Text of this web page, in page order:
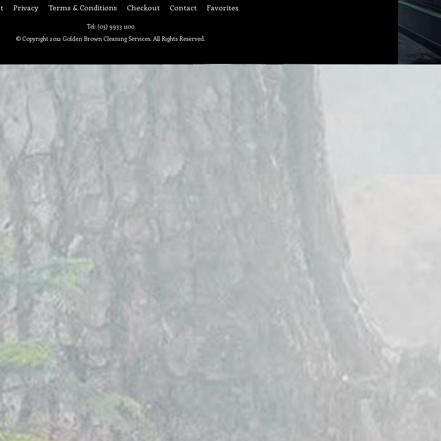
Privacy Terms & Conditions Checkout Contact Favorites
Tel: (03) 9933 1100
© Copyright 2012 Golden Brown Cleaning Services. All Rights Reserved.